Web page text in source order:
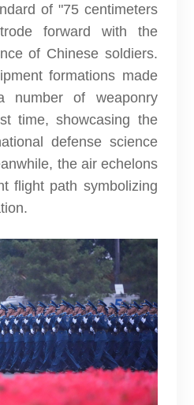
of "75 centimeters
forward with the
of Chinese soldiers.
formations made
number of weaponry
time, showcasing the
defense science
the air echelons
flight path symbolizing